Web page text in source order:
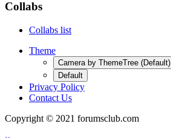
Collabs
Collabs list
Theme
Camera by ThemeTree (Default)
Default
Privacy Policy
Contact Us
Copyright © 2021 forumsclub.com